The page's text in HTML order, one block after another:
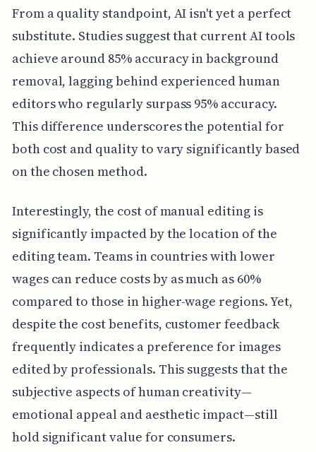
From a quality standpoint, AI isn't yet a perfect
substitute. Studies suggest that current AI tools
achieve around 85% accuracy in background
removal, lagging behind experienced human
editors who regularly surpass 95% accuracy.
This difference underscores the potential for
both cost and quality to vary significantly based
on the chosen method.
Interestingly, the cost of manual editing is
significantly impacted by the location of the
editing team. Teams in countries with lower
wages can reduce costs by as much as 60%
compared to those in higher-wage regions. Yet,
despite the cost benefits, customer feedback
frequently indicates a preference for images
edited by professionals. This suggests that the
subjective aspects of human creativity—
emotional appeal and aesthetic impact—still
hold significant value for consumers.